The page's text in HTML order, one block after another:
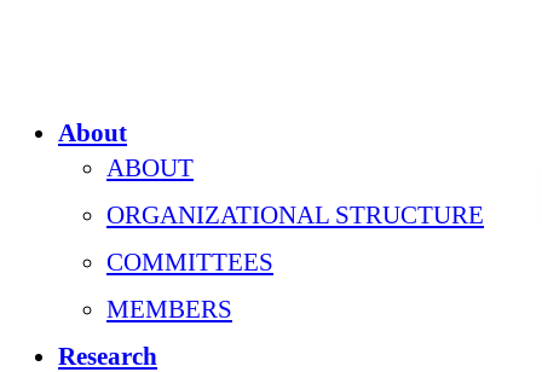
About
ABOUT
ORGANIZATIONAL STRUCTURE
COMMITTEES
MEMBERS
Research